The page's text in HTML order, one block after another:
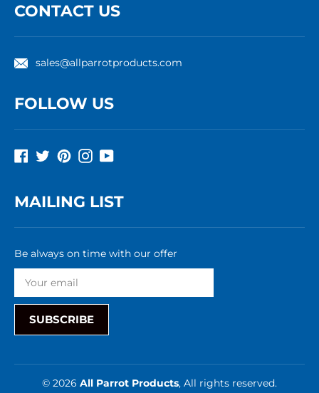
CONTACT US
sales@allparrotproducts.com
FOLLOW US
Facebook
TwitterPinterestInstagram
YouTube
MAILING LIST
Be always on time with our offer
SUBSCRIBE
© 2026 All Parrot Products, All rights reserved.